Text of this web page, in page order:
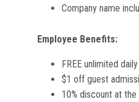
Company name
Employee Benefits:
FREE unlimited
$1 off guest
10% discount at